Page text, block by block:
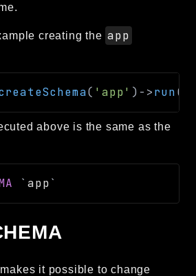
creating the app
( 'app' ) ->run(
above is the same as the
`app`
it possible to change